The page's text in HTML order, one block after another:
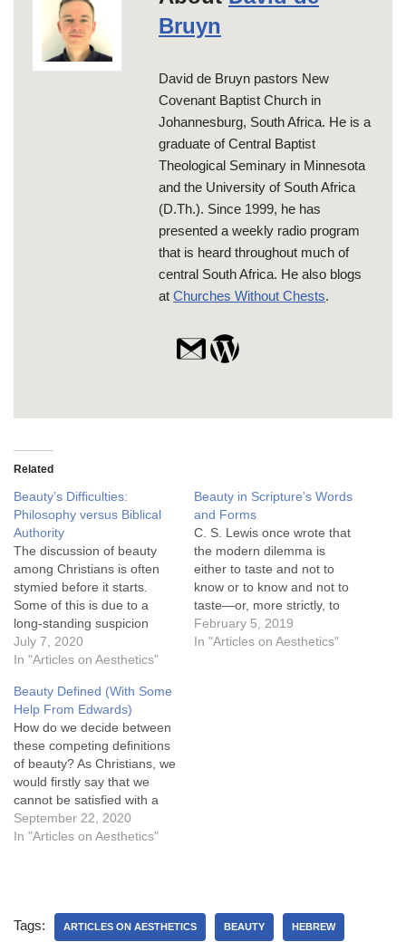
Bruyn
David de Bruyn pastors New
Covenant Baptist Church in
Johannesburg, South Africa. He is a
graduate of Central Baptist
Theological Seminary in Minnesota
and the University of South Africa
(D.Th.). Since 1999, he has
presented a weekly radio program
that is heard throughout much of
central South Africa. He also blogs
at Churches Without Chests.
Related
Beauty’s Difficulties:
Philosophy versus Biblical
Authority
The discussion of beauty
among Christians is often
stymied before it starts.
Some of this is due to a
long-standing suspicion
towards philosophy felt by
many Christians. From
Athens to do with
Jerusalem?" to Luther's
denunciation of the
Scholastics to
evangelicalism's embrace of
Common Sense Realism,
there…
July 7, 2020
In "Articles on Aesthetics"
Beauty in Scripture’s Words
and Forms
C. S. Lewis once wrote that
the modern dilemma is
either to taste and not to
know or to know and not to
taste—or, more strictly, to
lack one kind of knowledge
because we are in an
February 5, 2019
In "Articles on Aesthetics"
Beauty Defined (With Some
Help From Edwards)
How do we decide between
these competing definitions
of beauty? As Christians, we
would firstly say that we
cannot be satisfied with a
definition of beauty
abstracted from God.
beauty in general revelation
September 22, 2020
In "Articles on Aesthetics"
Tags: ARTICLES ON AESTHETICS BEAUTY HEBREW